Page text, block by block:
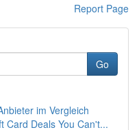
Report Page
Go
im Vergleich
Card Deals You Can't...